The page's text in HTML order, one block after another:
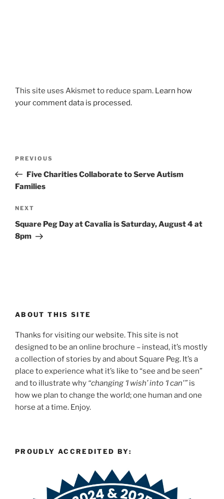
This site uses Akismet to reduce spam. Learn how
your comment data is processed.
Previous
Post
PREVIOUS
Five Charities Collaborate to Serve Autism
Families
Next
Post
NEXT
Square Peg Day at Cavalia is Saturday, August 4 at
8pm
ABOUT THIS SITE
Thanks for visiting our website. This site is not
designed to be an online brochure – instead, it’s mostly
a collection of stories by and about Square Peg. It’s a
place to experience what it’s like to “see and be seen”
and to illustrate why “changing ‘I wish’ into ‘I can'” is
how we plan to change the world; one human and one
horse at a time. Enjoy.
PROUDLY ACCREDITED BY: